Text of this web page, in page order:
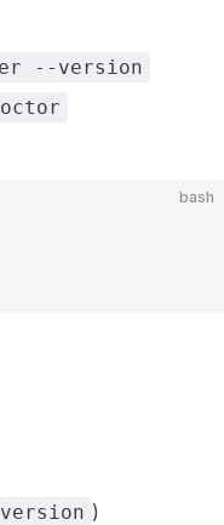
--version
bash
)